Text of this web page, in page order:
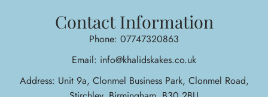
Contact Information
Phone: 07747320863
Email: info@khalidskakes.co.uk
Address: Unit 9a, Clonmel Business Park, Clonmel Road,